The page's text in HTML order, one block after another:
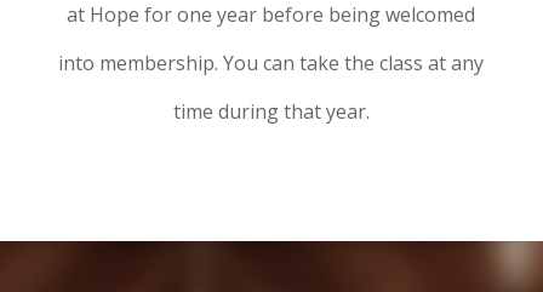
at Hope for one year before being welcomed
into membership. You can take the class at any
time during that year.